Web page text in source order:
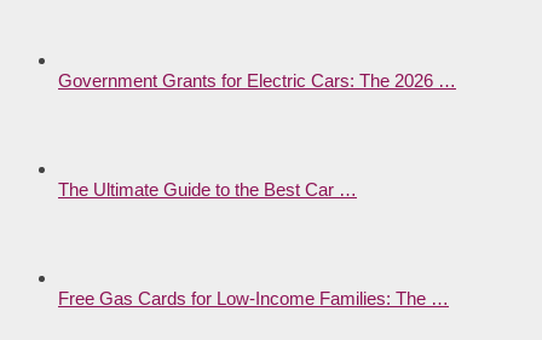
Government Grants for Electric Cars: The 2026 …
The Ultimate Guide to the Best Car …
Free Gas Cards for Low-Income Families: The …